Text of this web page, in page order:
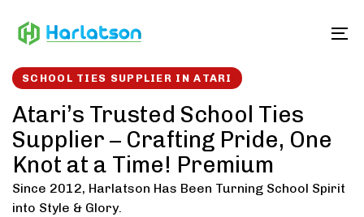
links to
SCHOOL TIES SUPPLIER IN ATARI
Atari’s Trusted School Ties
Supplier – Crafting Pride, One
Knot at a Time! Premium
Since 2012, Harlatson Has Been Turning School Spirit
into Style & Glory.